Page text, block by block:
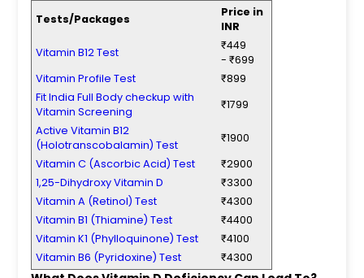
Tests/Packages
Price in
INR
Vitamin B12 Test
₹449
- ₹699
Vitamin Profile Test
₹899
Fit India Full Body checkup with
Vitamin Screening
₹1799
Active Vitamin B12
(Holotranscobalamin) Test
₹1900
Vitamin C (Ascorbic Acid) Test
₹2900
1,25-Dihydroxy Vitamin D
₹3300
Vitamin A (Retinol) Test
₹4300
Vitamin B1 (Thiamine) Test
₹4400
Vitamin K1 (Phylloquinone) Test
₹4100
Vitamin B6 (Pyridoxine) Test
₹4300